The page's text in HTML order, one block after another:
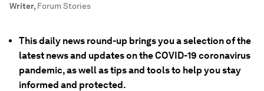
Writer, Forum Stories
This daily news round-up brings you a selection of the
latest news and updates on the COVID-19 coronavirus
pandemic, as well as tips and tools to help you stay
informed and protected.